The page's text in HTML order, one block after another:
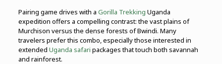
Pairing game drives with a Gorilla Trekking Uganda
expedition offers a compelling contrast: the vast plains of
Murchison versus the dense forests of Bwindi. Many
travelers prefer this combo, especially those interested in
extended Uganda safari packages that touch both savannah
and rainforest.